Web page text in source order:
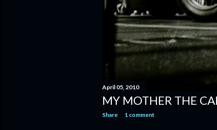
April 05, 2010
MY MOTHER THE
Share 1 comment